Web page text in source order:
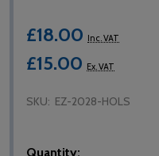
£18.00 Inc. VAT
£15.00 Ex. VAT
SKU: EZ-2028-HOLS
Quantity: